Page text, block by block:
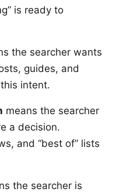
is ready to
the searcher wants
guides, and
intent.
means the searcher
a decision.
and “best of” lists
the searcher is